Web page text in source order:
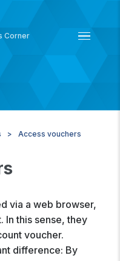
Corner
Access vouchers
via a web browser,
In this sense, they
voucher.
difference: By